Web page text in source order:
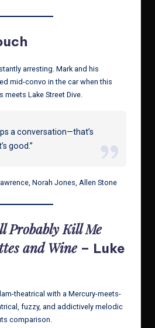
arresting. Mark and his
mid-convo in the car when this
meets Lake Street Dive.
a conversation—that’s
good.”
Norah Jones, Allen Stone
Probably Kill Me
and Wine– Luke
theatrical with a Mercury-meets-
fuzzy, and addictively melodic
comparison.